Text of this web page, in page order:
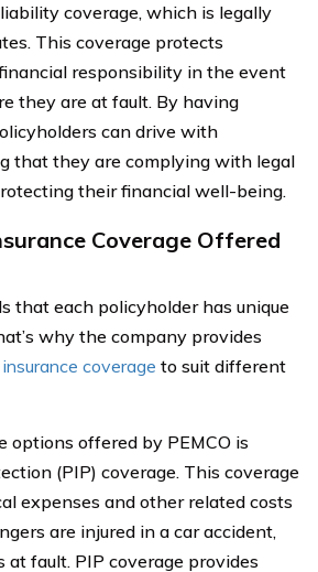
coverage, which is legally
This coverage protects
responsibility in the event
they are at fault. By having
can drive with
that they are complying with legal
their financial well-being.
Coverage Offered
that each policyholder has unique
why the company provides
coverage to suit different
options offered by PEMCO is
(PIP) coverage. This coverage
expenses and other related costs
are injured in a car accident,
at fault. PIP coverage provides